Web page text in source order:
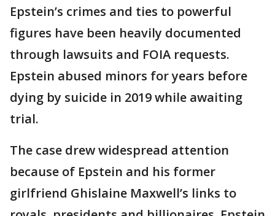
Epstein’s crimes and ties to powerful
figures have been heavily documented
through lawsuits and FOIA requests.
Epstein abused minors for years before
dying by suicide in 2019 while awaiting
trial.
The case drew widespread attention
because of Epstein and his former
girlfriend Ghislaine Maxwell’s links to